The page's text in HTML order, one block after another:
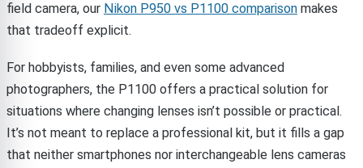
field camera, our Nikon P950 vs P1100 comparison makes
that tradeoff explicit.
For hobbyists, families, and even some advanced
photographers, the P1100 offers a practical solution for
situations where changing lenses isn’t possible or practical.
It’s not meant to replace a professional kit, but it fills a gap
that neither smartphones nor interchangeable lens cameras